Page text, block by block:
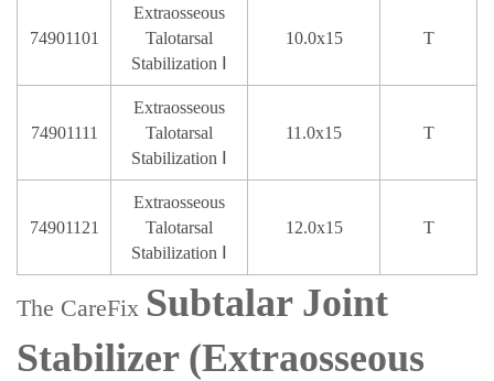
74901101
Extraosseous
Talotarsal
Stabilization Ⅰ
10.0x15 T
74901111
Extraosseous
Talotarsal
Stabilization Ⅰ
11.0x15 T
74901121
Extraosseous
Talotarsal
Stabilization Ⅰ
12.0x15 T
The ‌CareFix Subtalar Joint
Stabilizer‌ (Extraosseous